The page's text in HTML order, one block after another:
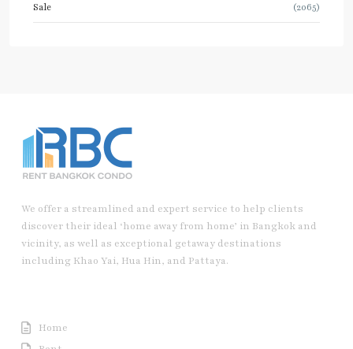
Sale (2065)
We offer a streamlined and expert service to help clients
discover their ideal ‘home away from home’ in Bangkok and
vicinity, as well as exceptional getaway destinations
including Khao Yai, Hua Hin, and Pattaya.
Home